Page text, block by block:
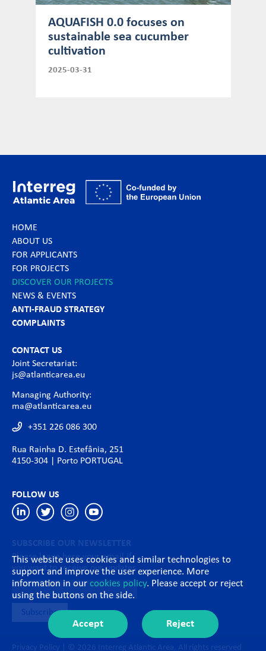
AQUAFISH 0.0 focuses on
sustainable sea cucumber
cultivation
2025-03-31
HOME
ABOUT US
FOR APPLICANTS
FOR PROJECTS
DISCOVER OUR PROJECTS
NEWS & EVENTS
ANTI-FRAUD STRATEGY
COMPLAINTS
CONTACT US
Joint Secretariat:
js@atlanticarea.eu
Managing Authority:
ma@atlanticarea.eu
+351 226 086 300
Rua Rainha D. Estefânia, 251
4150-304 | Porto PORTUGAL
FOLLOW US
SUBSCRIBE OUR NEWSLETTER
Please leave here your email if
you want to receive our updates
Privacy Policy | © 2026 Interreg Atlantic Area. All rights reserved
This website uses cookies and similar technologies to
support and improve the user experience. More
information in our cookies policy. Please accept or reject
using the buttons on the side.
Accept Reject